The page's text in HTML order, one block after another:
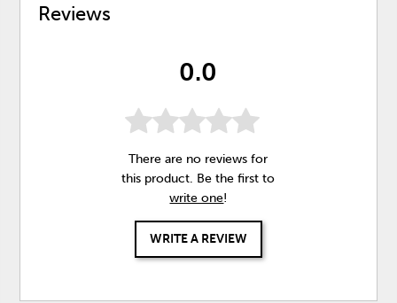
Reviews
0.0
There are no reviews for
this product. Be the first to
write one!
WRITE A REVIEW